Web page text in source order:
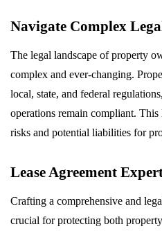
Navigate Complex
The legal landscape of property
complex and ever-changing.
local, state, and federal
operations remain compliant.
risks and potential liabilities for
Lease Agreement
Crafting a comprehensive and
crucial for protecting both